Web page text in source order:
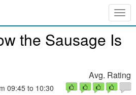
the Sausage Is
09:45 to 10:30
Avg. Rating